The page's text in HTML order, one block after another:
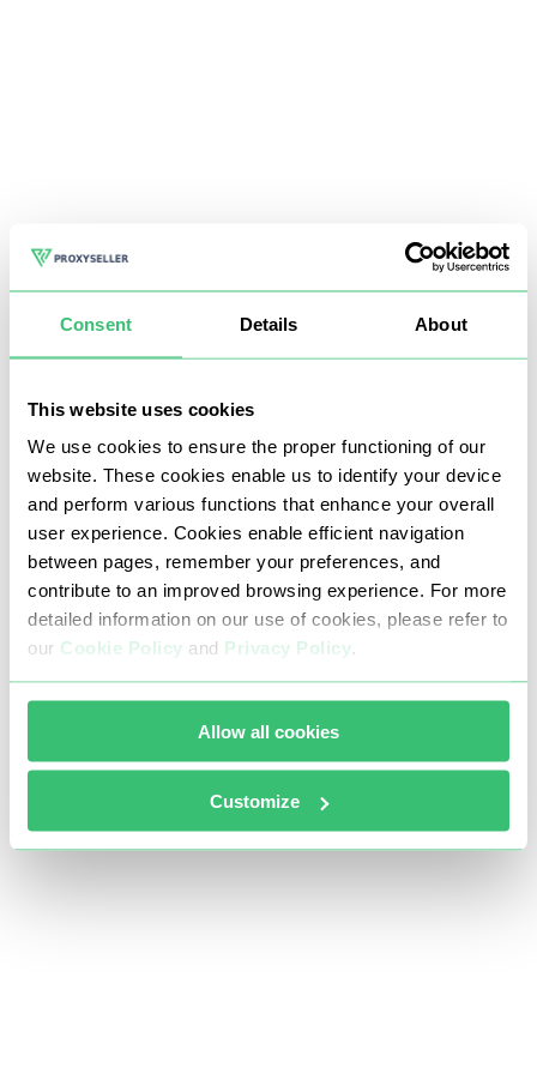
Consent Details About
This website uses cookies
We use cookies to ensure the proper functioning of our
website. These cookies enable us to identify your device
and perform various functions that enhance your overall
user experience. Cookies enable efficient navigation
between pages, remember your preferences, and
contribute to an improved browsing experience. For more
detailed information on our use of cookies, please refer to
our Cookie Policy and Privacy Policy.
Allow all cookies
Customize